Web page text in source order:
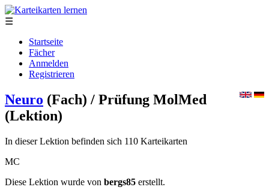
☰
Startseite
Fächer
Anmelden
Registrieren
Neuro (Fach) / Prüfung MolMed
(Lektion)
In dieser Lektion befinden sich 110 Karteikarten
MC
Diese Lektion wurde von bergs85 erstellt.